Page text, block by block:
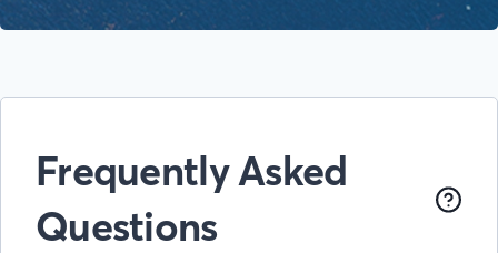
Frequently Asked
Questions